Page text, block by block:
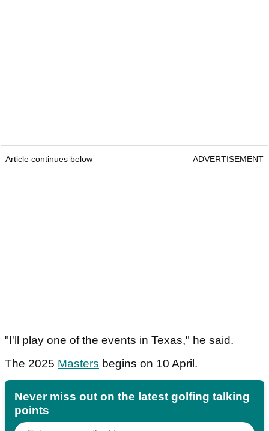
Article continues below ADVERTISEMENT
"I'll play one of the events in Texas," he said.
The 2025 Masters begins on 10 April.
Never miss out on the latest golfing talking
points